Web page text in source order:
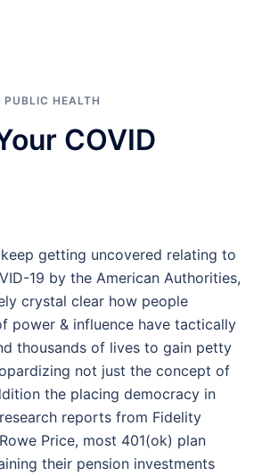
PUBLIC HEALTH
COVID
getting uncovered relating to
19 by the American Authorities,
crystal clear how people
power & influence have tactically
thousands of lives to gain petty
not just the concept of
the placing democracy in
reports from Fidelity
Price, most 401(ok) plan
their pension investments